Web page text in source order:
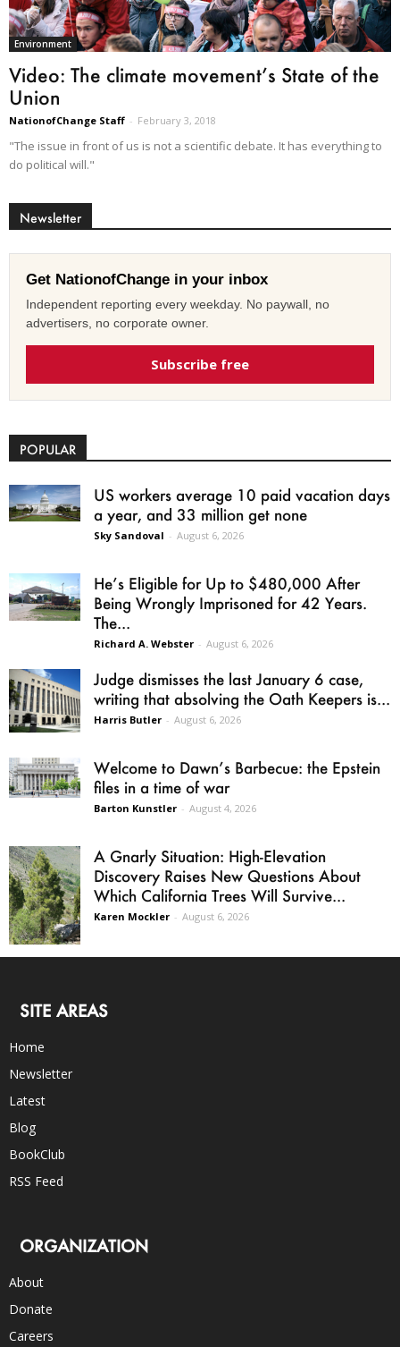
Environment
Video: The climate movement’s State of the
Union
NationofChange Staff - February 3, 2018
"The issue in front of us is not a scientific debate. It has everything to
do political will."
Newsletter
Get NationofChange in your inbox
Independent reporting every weekday. No paywall, no
advertisers, no corporate owner.
Subscribe free
POPULAR
US workers average 10 paid vacation days
a year, and 33 million get none
Sky Sandoval - August 6, 2026
He’s Eligible for Up to $480,000 After
Being Wrongly Imprisoned for 42 Years.
The...
Richard A. Webster - August 6, 2026
Judge dismisses the last January 6 case,
writing that absolving the Oath Keepers is...
Harris Butler - August 6, 2026
Welcome to Dawn’s Barbecue: the Epstein
files in a time of war
Barton Kunstler - August 4, 2026
A Gnarly Situation: High-Elevation
Discovery Raises New Questions About
Which California Trees Will Survive...
Karen Mockler - August 6, 2026
SITE AREAS
Home
Newsletter
Latest
Blog
BookClub
RSS Feed
ORGANIZATION
About
Donate
Careers